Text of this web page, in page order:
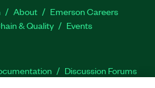
About
Emerson Careers
& Quality Events
Discussion Forums